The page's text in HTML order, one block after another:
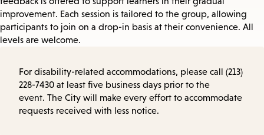
improvement. Each session is tailored to the group, allowing
participants to join on a drop-in basis at their convenience. All
levels are welcome.
For disability-related accommodations, please call (213)
228-7430 at least five business days prior to the
event. The City will make every effort to accommodate
requests received with less notice.